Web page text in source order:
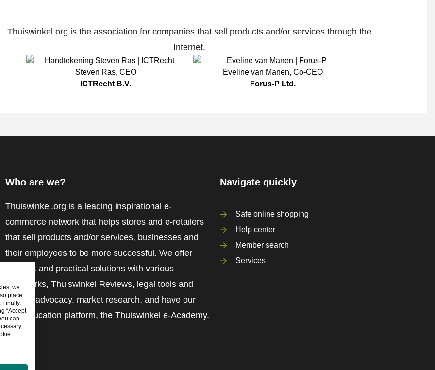
Thuiswinkel.org is the association for companies that sell products and/or services through the
Internet.
Steven Ras, CEO
ICTRecht B.V.
Eveline van Manen, Co-CEO
Forus-P Ltd.
Who are we?
Thuiswinkel.org is a leading inspirational e-
commerce network that helps stores and e-retailers
that sell products and/or services, businesses and
their employees to be more successful. We offer
relevant and practical solutions with various
trustmarks, Thuiswinkel Reviews, legal tools and
advice, advocacy, market research, and have our
own education platform, the Thuiswinkel e-Academy.
Navigate quickly
Safe online shopping
Help center
Member search
Services
we
place
Finally,
“Accept
can